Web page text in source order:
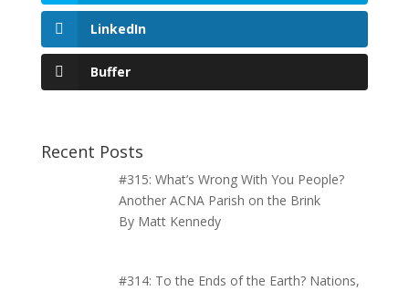
LinkedIn
Buffer
Recent Posts
#315: What’s Wrong With You People?
Another ACNA Parish on the Brink
By Matt Kennedy
#314: To the Ends of the Earth? Nations,